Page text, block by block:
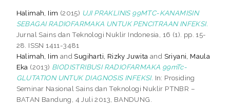
Halimah, Iim (2015) UJI PRAKLINIS 99MTC-KANAMISIN
SEBAGAI RADIOFARMAKA UNTUK PENCITRAAN INFEKSI.
Jurnal Sains dan Teknologi Nuklir Indonesia, 16 (1). pp. 15-
28. ISSN 1411-3481
Halimah, Iim andSugiharti, Rizky Juwita and Sriyani, Maula
Eka (2013) BIODISTRIBUSI RADIOFARMAKA 99mTc-
GLUTATION UNTUK DIAGNOSIS INFEKSI. In: Prosiding
Seminar Nasional Sains dan Teknologi Nuklir PTNBR –
BATAN Bandung, 4 Juli 2013, BANDUNG.